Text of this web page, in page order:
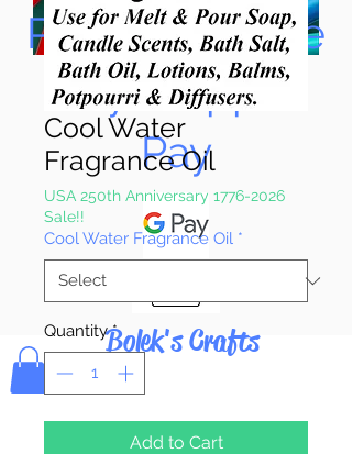
Paypal, Google
Pay & Apple
Pay
Bolek's Crafts
Cool Water
Fragrance Oil
USA 250th Anniversary 1776-2026
Sale!!
Cool Water Fragrance Oil *
Quantity *
Add to Cart